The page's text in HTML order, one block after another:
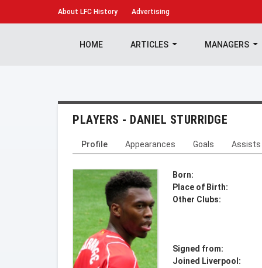
About LFC History Advertising
HOME ARTICLES MANAGERS
PLAYERS - DANIEL STURRIDGE
Profile Appearances Goals Assists
Born:
Place of Birth:
Other Clubs:
Signed from:
Joined Liverpool: